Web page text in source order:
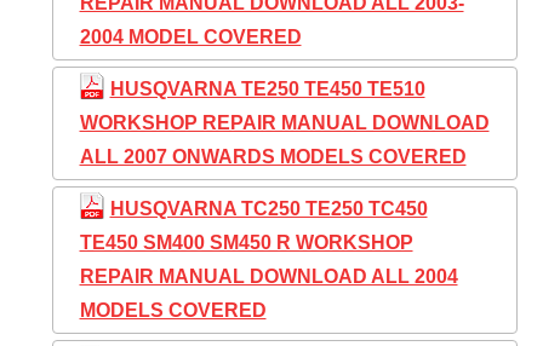
2004 MODEL COVERED
HUSQVARNA TE250 TE450 TE510
WORKSHOP REPAIR MANUAL DOWNLOAD
ALL 2007 ONWARDS MODELS COVERED
HUSQVARNA TC250 TE250 TC450
TE450 SM400 SM450 R WORKSHOP
REPAIR MANUAL DOWNLOAD ALL 2004
MODELS COVERED